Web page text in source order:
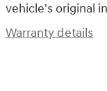
vehicle's original
Warranty details